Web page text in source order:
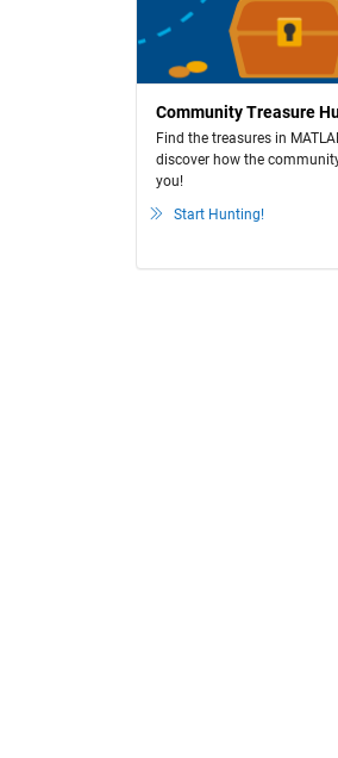
Community Treasure
Find the treasures in
discover how the
you!
Start Hunting!